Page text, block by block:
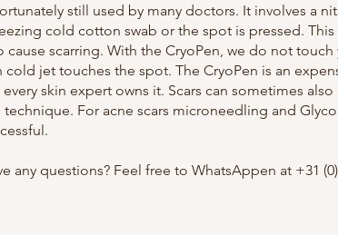
still used by many doctors. It involves a
cold cotton swab or the spot is pressed.
cause scarring. With the CryoPen, we do not touch
cold jet touches the spot. The CryoPen is an
skin expert owns it. Scars can sometimes
technique. For acne scars microneedling and
any questions? Feel free to WhatsAppen at +31